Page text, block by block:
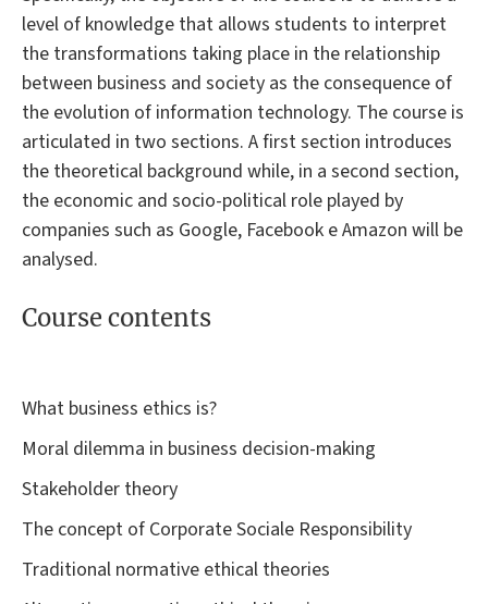
level of knowledge that allows students to interpret
the transformations taking place in the relationship
between business and society as the consequence of
the evolution of information technology. The course is
articulated in two sections. A first section introduces
the theoretical background while, in a second section,
the economic and socio-political role played by
companies such as Google, Facebook e Amazon will be
analysed.
Course contents
What business ethics is?
Moral dilemma in business decision-making
Stakeholder theory
The concept of Corporate Sociale Responsibility
Traditional normative ethical theories